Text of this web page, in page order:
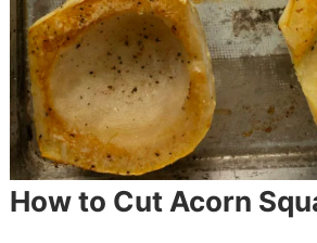
How to Cut Acorn